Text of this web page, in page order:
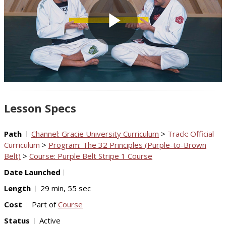
Play
Video
Lesson Specs
Path Channel: Gracie University Curriculum > Track: Official
Curriculum > Program: The 32 Principles (Purple-to-Brown
Belt) > Course: Purple Belt Stripe 1 Course
Date Launched
Length
29 min, 55 sec
Cost
Part ofCourse
Status
Active